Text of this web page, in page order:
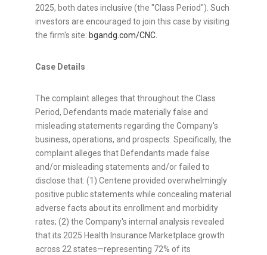
2025, both dates inclusive (the "Class Period"). Such
investors are encouraged to join this case by visiting
the firm's site: bgandg.com/CNC.
Case Details
The complaint alleges that throughout the Class
Period, Defendants made materially false and
misleading statements regarding the Company's
business, operations, and prospects. Specifically, the
complaint alleges that Defendants made false
and/or misleading statements and/or failed to
disclose that: (1) Centene provided overwhelmingly
positive public statements while concealing material
adverse facts about its enrollment and morbidity
rates; (2) the Company's internal analysis revealed
that its 2025 Health Insurance Marketplace growth
across 22 states—representing 72% of its